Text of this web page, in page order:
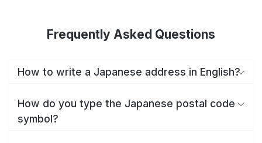
Frequently Asked Questions
How to write a Japanese address in English?
How do you type the Japanese postal code
symbol?